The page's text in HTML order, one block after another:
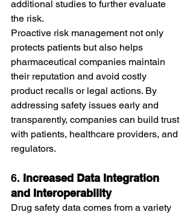
additional studies to further evaluate
the risk.
Proactive risk management not only
protects patients but also helps
pharmaceutical companies maintain
their reputation and avoid costly
product recalls or legal actions. By
addressing safety issues early and
transparently, companies can build trust
with patients, healthcare providers, and
regulators.
6. Increased Data Integration
and Interoperability
Drug safety data comes from a variety